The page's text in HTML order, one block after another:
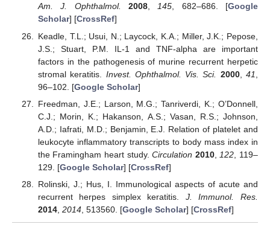
Am. J. Ophthalmol.
2008,145, 682–686. [Google
Scholar] [CrossRef]
Keadle, T.L.; Usui, N.; Laycock, K.A.; Miller, J.K.; Pepose,
J.S.; Stuart, P.M. IL-1 and TNF-alpha are important
factors in the pathogenesis of murine recurrent herpetic
stromal keratitis. Invest. Ophthalmol. Vis. Sci. 2000,41
96–102. [Google Scholar]
Freedman, J.E.; Larson, M.G.; Tanriverdi, K.; O’Donnell,
C.J.; Morin, K.; Hakanson, A.S.; Vasan, R.S.; Johnson,
A.D.; Iafrati, M.D.; Benjamin, E.J. Relation of platelet and
leukocyte inflammatory transcripts to body mass index in
the Framingham heart study.Circulation 2010, 122 , 119–
129. [Google Scholar] [CrossRef]
Rolinski, J.; Hus, I. Immunological aspects of acute and
recurrent herpes simplex keratitis. J. Immunol. Res.
2014, 2014, 513560. [Google Scholar] [CrossRef]